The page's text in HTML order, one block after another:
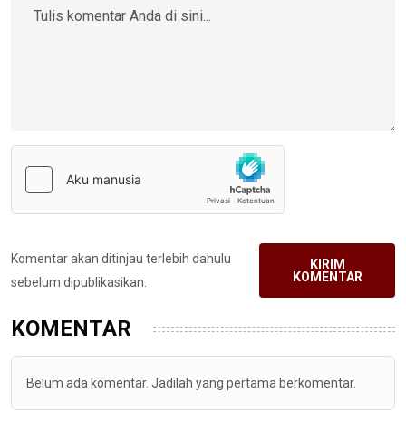
Komentar akan ditinjau terlebih dahulu
sebelum dipublikasikan.
KIRIM
KOMENTAR
KOMENTAR
Belum ada komentar. Jadilah yang pertama berkomentar.